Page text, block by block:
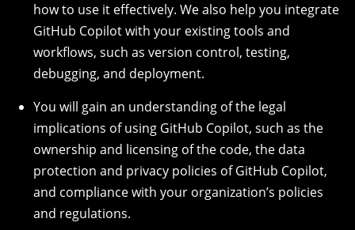
how to use it effectively. We also help you integrate
GitHub Copilot with your existing tools and
workflows, such as version control, testing,
debugging, and deployment.
You will gain an understanding of the legal
implications of using GitHub Copilot, such as the
ownership and licensing of the code, the data
protection and privacy policies of GitHub Copilot,
and compliance with your organization’s policies
and regulations.